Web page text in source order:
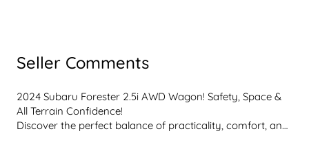
Seller Comments
2024 Subaru Forester 2.5i AWD Wagon! Safety, Space &
All Terrain Confidence!
Discover the perfect balance of practicality, comfort, and